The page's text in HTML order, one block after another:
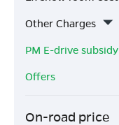
Other Charges
PM E-drive subsidy
Offers
On-road price